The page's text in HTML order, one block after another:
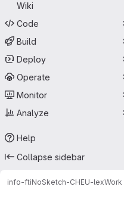
Wiki
Code
Build
Deploy
Operate
Monitor
Analyze
Help
Collapse sidebar
info-ftiNoSketch-CHEU-lex